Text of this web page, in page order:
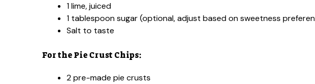
1 lime, juiced
1 tablespoon sugar (optional, adjust based on sweetness
Salt to taste
For the Pie Crust Chips:
2 pre-made pie crusts